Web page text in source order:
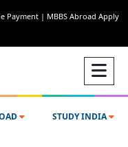
Payment | MBBS Abroad Apply
STUDY INDIA